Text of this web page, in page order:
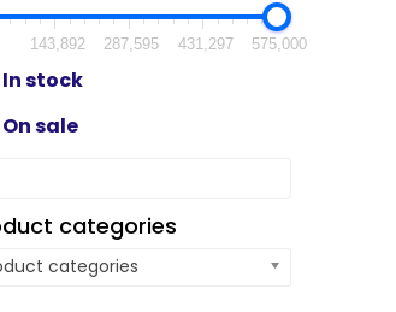
143,892 287,595 431,297 575,000
In stock
On sale
categories
categories